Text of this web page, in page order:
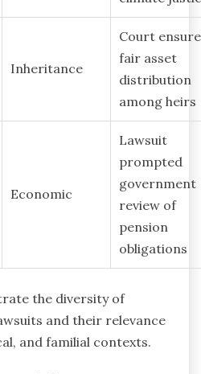
Inheritance
Court
fair asset
distribution
among heirs
Economic
Lawsuit
prompted
government
review of
pension
obligations
the diversity of
and their relevance
and familial contexts.